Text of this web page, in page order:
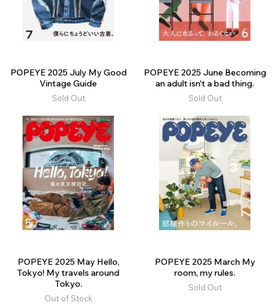
POPEYE 2025 July My Good
Vintage Guide
Sold Out
POPEYE 2025 June Becoming
an adult isn't a bad thing.
Sold Out
POPEYE 2025 May Hello,
Tokyo! My travels around
Tokyo.
Out of Stock
POPEYE 2025 March My
room, my rules.
Sold Out